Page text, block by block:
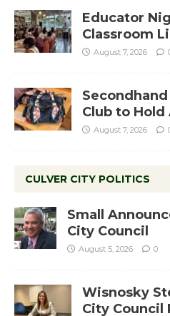
Educator
Classroom
August 7, 2026
Secondhand
Club to Hold
August 7, 2026
CULVER CITY POLITICS
Small
City Council
August 5, 2026 0
Wisnosky
City Council